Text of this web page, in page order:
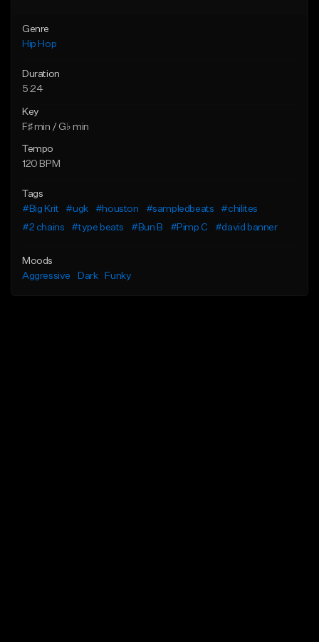
Genre
Hip Hop
Duration
5:24
Key
F♯ min / G♭ min
Tempo
120 BPM
Tags
#Big Krit
#ugk #houston #sampledbeats
#chilites
#2 chains
#type beats #Bun B #Pimp C #david banner
Moods
Aggressive
Dark Funky